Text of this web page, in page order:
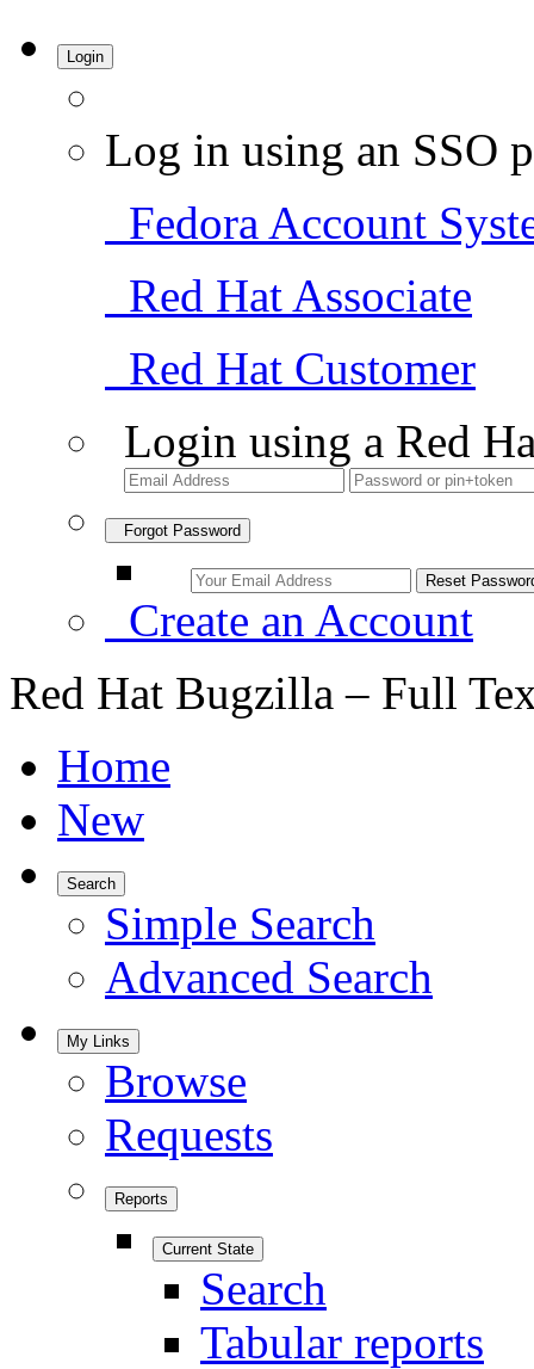
Login
Log in using an SSO
Fedora Account
Red Hat Associate
Red Hat Customer
Login using a Red
Forgot Password
Create an Account
Red Hat Bugzilla – Full
Home
New
Search
Simple Search
Advanced Search
My Links
Browse
Requests
Reports
Current State
Search
Tabular reports